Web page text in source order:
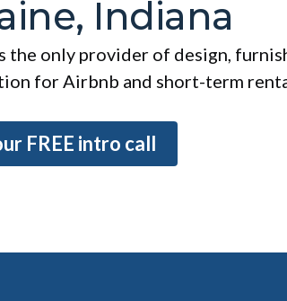
Indiana
the only provider of design,
for Airbnb and short-term
FREE intro call